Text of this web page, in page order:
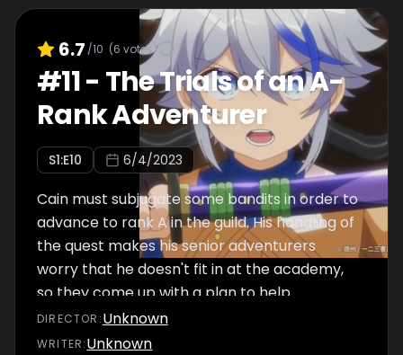
6.7 /10 (6 votes)
#11- The Trials of an A-
Rank Adventurer
S1:E10 6/4/2023
Cain must subjugate some bandits in order to
advance to rank A in the guild. His handling of
the quest makes his senior adventurers
worry that he doesn't fit in at the academy,
so they come up with a plan to help.
DIRECTOR :Unknown
WRITER:Unknown